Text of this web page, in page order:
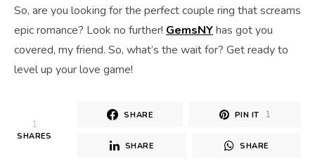
So, are you looking for the perfect couple ring that screams
epic romance? Look no further! GemsNYhas got you
covered, my friend. So, what’s the wait for? Get ready to
level up your love game!
1
SHARES
SHARE PIN IT 1
SHARE SHARE